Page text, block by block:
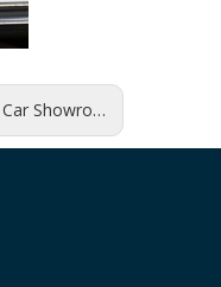
Showroom